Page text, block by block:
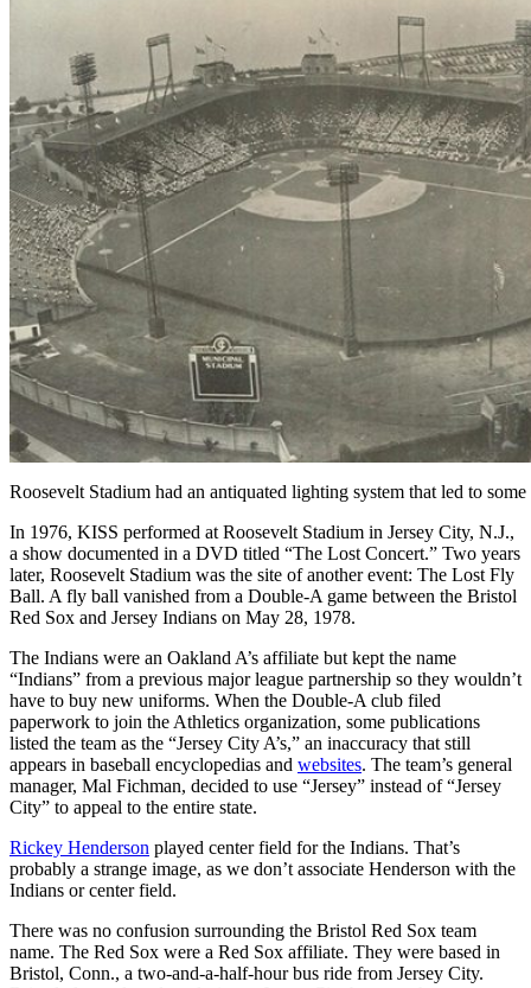
Roosevelt Stadium had an antiquated lighting system that led to
In 1976, KISS performed at Roosevelt Stadium in Jersey City, N.J.,
a show documented in a DVD titled “The Lost Concert.” Two years
later, Roosevelt Stadium was the site of another event: The Lost Fly
Ball. A fly ball vanished from a Double-A game between the Bristol
Red Sox and Jersey Indians on May 28, 1978.
The Indians were an Oakland A’s affiliate but kept the name
“Indians” from a previous major league partnership so they wouldn’t
have to buy new uniforms. When the Double-A club filed
paperwork to join the Athletics organization, some publications
listed the team as the “Jersey City A’s,” an inaccuracy that still
appears in baseball encyclopedias and websites. The team’s general
manager, Mal Fichman, decided to use “Jersey” instead of “Jersey
City” to appeal to the entire state.
Rickey Henderson played center field for the Indians. That’s
probably a strange image, as we don’t associate Henderson with the
Indians or center field.
There was no confusion surrounding the Bristol Red Sox team
name. The Red Sox were a Red Sox affiliate. They were based in
Bristol, Conn., a two-and-a-half-hour bus ride from Jersey City.